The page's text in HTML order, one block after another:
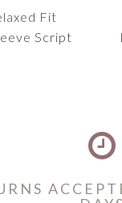
Fit
Script